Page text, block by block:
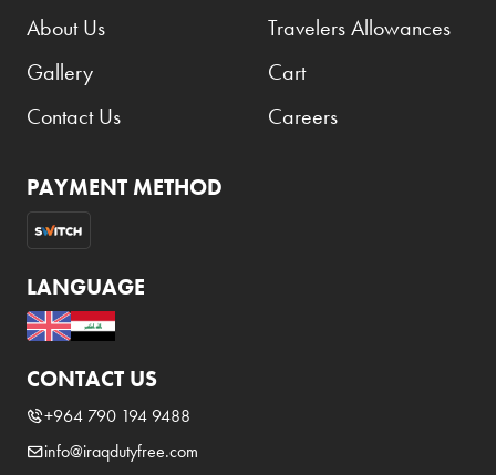
About Us
Gallery
Contact Us
Travelers Allowances
Cart
Careers
PAYMENT METHOD
LANGUAGE
CONTACT US
+964 790 194 9488
info@iraqdutyfree.com